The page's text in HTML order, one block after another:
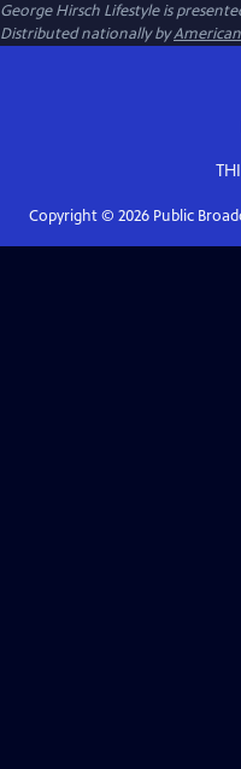
George Hirsch Lifestyleis
Distributed nationally by
Copyright © 2026Public